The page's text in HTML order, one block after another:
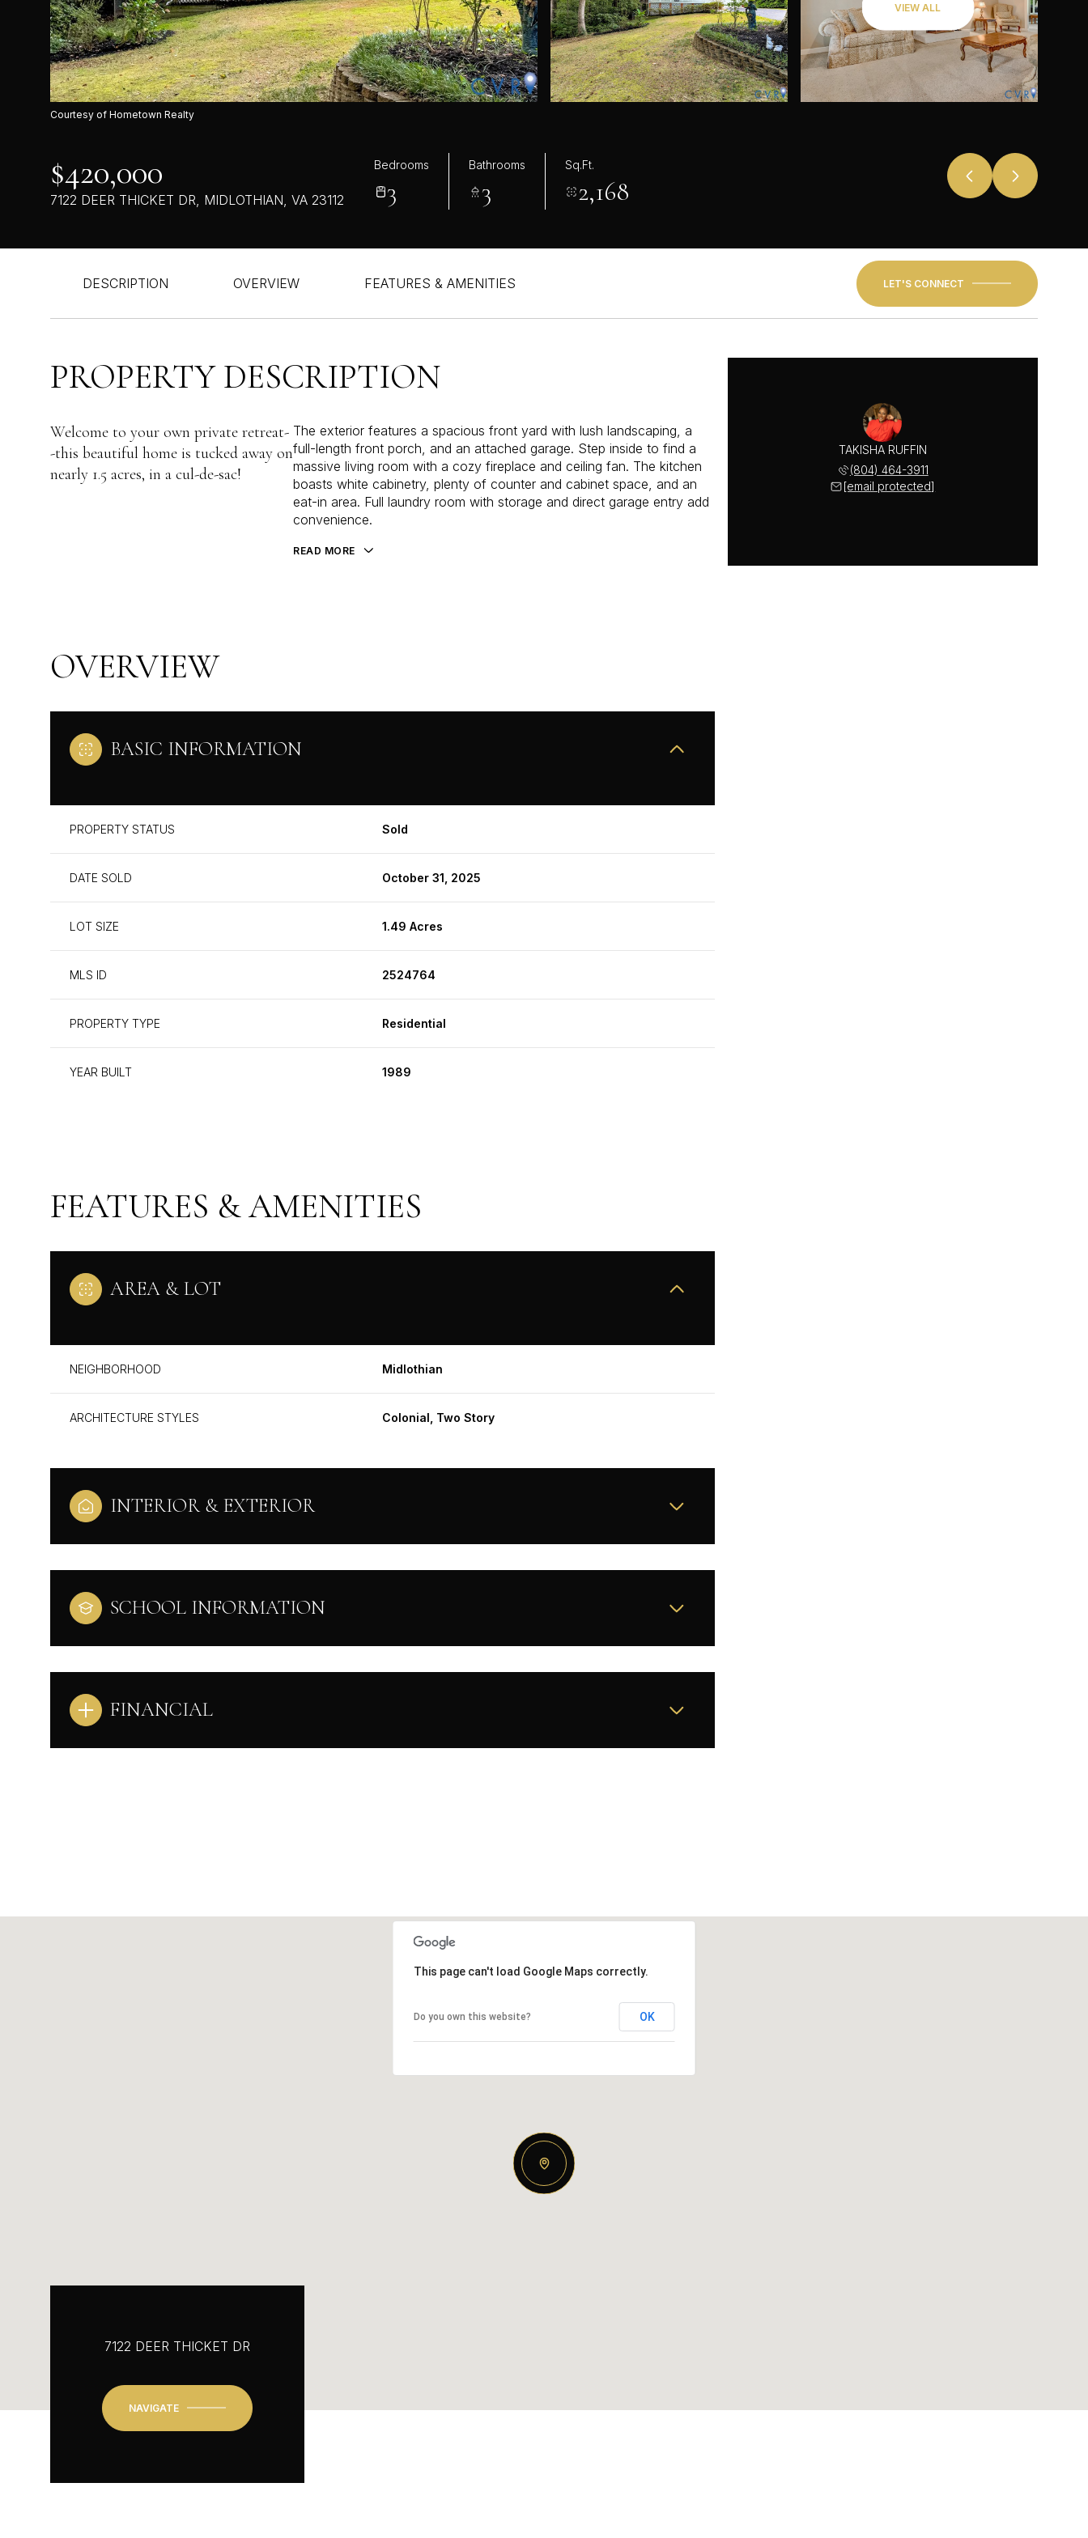
VIEW ALL
Courtesy of Hometown Realty
$420,000
7122 DEER THICKET DR, MIDLOTHIAN, VA 23112
Bedrooms
3
Bathrooms
3
Sq.Ft.
2,168
DESCRIPTION OVERVIEW FEATURES & AMENITIES LET'S CONNECT
PROPERTY DESCRIPTION
Welcome to your own private retreat-
-this beautiful home is tucked away on
nearly 1.5 acres, in a cul-de-sac!
The exterior features a spacious front yard with lush landscaping, a
full-length front porch, and an attached garage. Step inside to find a
massive living room with a cozy fireplace and ceiling fan. The kitchen
boasts white cabinetry, plenty of counter and cabinet space, and an
eat-in area. Full laundry room with storage and direct garage entry add
convenience.
READ MORE
OVERVIEW
BASIC INFORMATION
PROPERTY STATUS Sold
DATE SOLD October 31, 2025
LOT SIZE 1.49 Acres
MLS ID 2524764
PROPERTY TYPE Residential
YEAR BUILT 1989
FEATURES & AMENITIES
AREA & LOT
NEIGHBORHOOD Midlothian
ARCHITECTURE STYLES Colonial, Two Story
INTERIOR & EXTERIOR
SCHOOL INFORMATION
FINANCIAL
TAKISHA RUFFIN
(804) 464-3911
[email protected]
MONDAY
10
TUESDAY
11 12
THURSDAY
13 14 08
This page can't load Google Maps correctly.
Do you own this website? OK
7122 DEER THICKET DR
NAVIGATE